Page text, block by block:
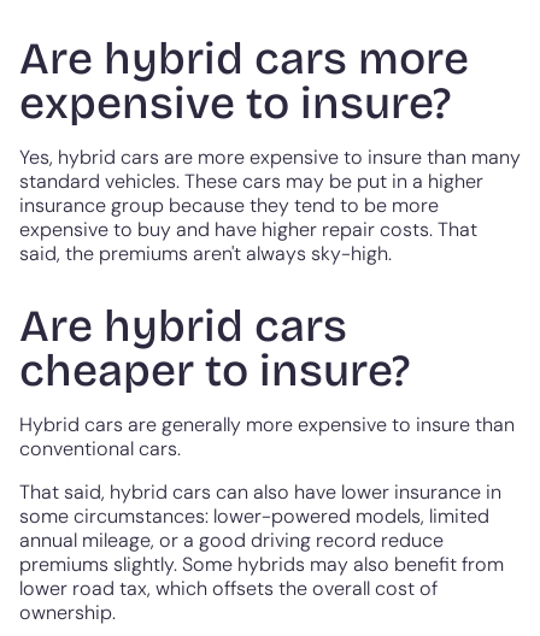
Are hybrid cars more
expensive to insure?
Yes, hybrid cars are more expensive to insure than many
standard vehicles. These cars may be put in a higher
insurance group because they tend to be more
expensive to buy and have higher repair costs. That
said, the premiums aren't always sky-high.
Are hybrid cars
cheaper to insure?
Hybrid cars are generally more expensive to insure than
conventional cars.
That said, hybrid cars can also have lower insurance in
some circumstances: lower-powered models, limited
annual mileage, or a good driving record reduce
premiums slightly. Some hybrids may also benefit from
lower road tax, which offsets the overall cost of
ownership.